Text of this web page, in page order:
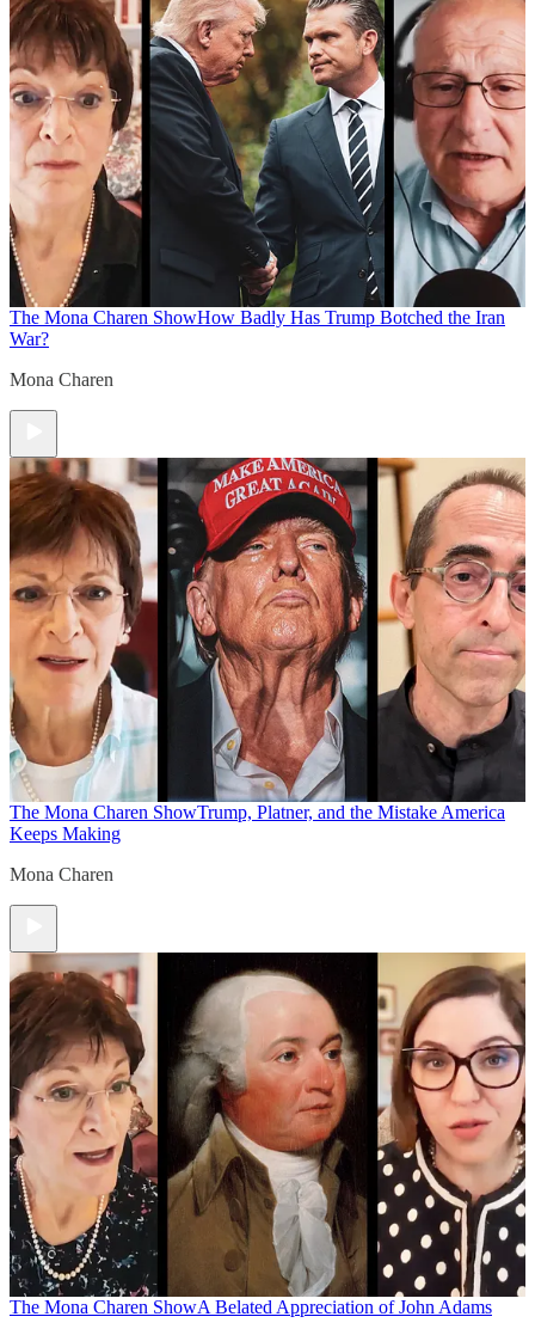
The Mona Charen ShowHow Badly Has Trump Botched the Iran
War?
Mona Charen
The Mona Charen ShowTrump, Platner, and the Mistake America
Keeps Making
Mona Charen
The Mona Charen ShowA Belated Appreciation of John Adams